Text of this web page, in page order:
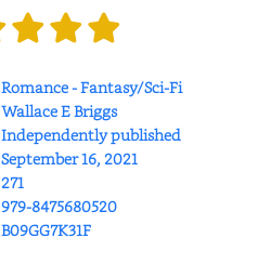
Romance - Fantasy/Sci-Fi
Wallace E Briggs
Independently published
September 16, 2021
271
979-8475680520
B09GG7K31F